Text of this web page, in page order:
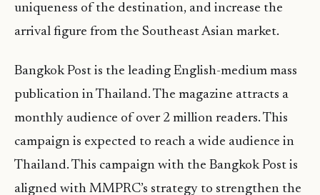
uniqueness of the destination, and increase the
arrival figure from the Southeast Asian market.
Bangkok Post is the leading English-medium mass
publication in Thailand. The magazine attracts a
monthly audience of over 2 million readers. This
campaign is expected to reach a wide audience in
Thailand. This campaign with the Bangkok Post is
aligned with MMPRC’s strategy to strengthen the